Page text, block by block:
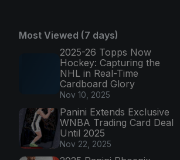
Most Viewed (7 days)
2025-26 Topps Now
Hockey: Capturing the
NHL in Real-Time
Cardboard Glory
Nov 10, 2025
Panini Extends Exclusive
WNBA Trading Card Deal
Until 2025
Nov 22, 2025